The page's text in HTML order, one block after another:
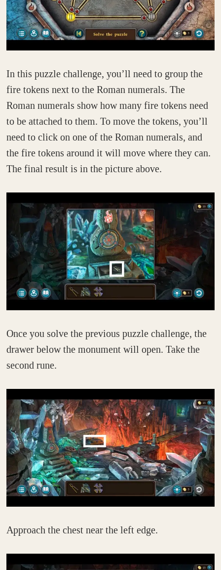
In this puzzle challenge, you’ll need to group the
fire tokens next to the Roman numerals. The
Roman numerals show how many fire tokens need
to be attached to them. To move the tokens, you’ll
need to click on one of the Roman numerals, and
the fire tokens around it will move where they can.
The final result is in the picture above.
Once you solve the previous puzzle challenge, the
drawer below the monument will open. Take the
second rune.
Approach the chest near the left edge.